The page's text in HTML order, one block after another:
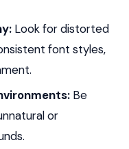
Look for distorted
font styles,
Be
or